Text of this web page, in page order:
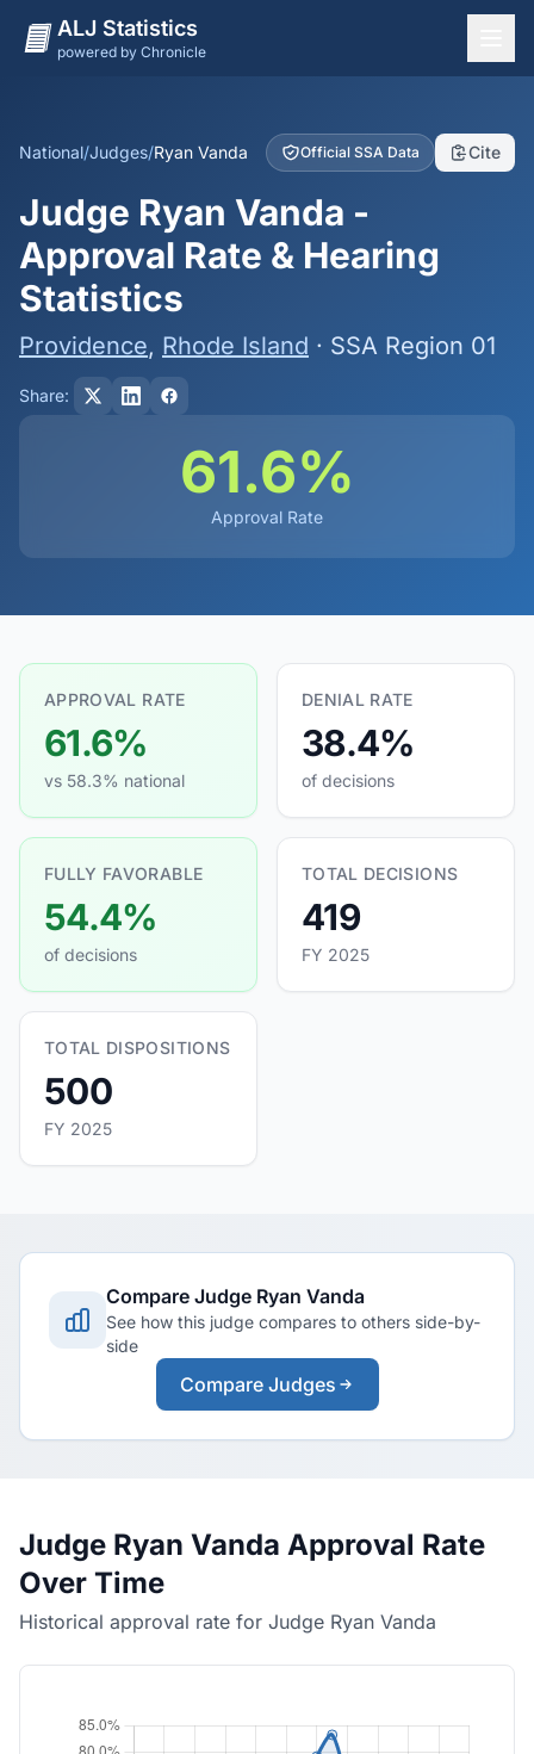
ALJ Statistics
powered by Chronicle
Judges
Dashboard
Methodology
National/Judges/Ryan Vanda Official SSA Data Cite
Judge Ryan Vanda -
Approval Rate & Hearing
Statistics
Providence, Rhode Island · SSA Region 01
Share:
61.6%
Approval Rate
APPROVAL RATE
61.6%
vs 58.3% national
DENIAL RATE
38.4%
of decisions
FULLY FAVORABLE
54.4%
of decisions
TOTAL DECISIONS
419
FY 2025
TOTAL DISPOSITIONS
500
FY 2025
Compare Judge Ryan Vanda
See how this judge compares to others side-by-
side
Compare Judges
Judge Ryan Vanda Approval Rate
Over Time
Historical approval rate for Judge Ryan Vanda